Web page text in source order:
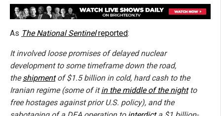
As The National Sentinelreported:
It involved loose promises of delayed nuclear
development to some timeframe down the road,
theshipmentof $1.5 billion in cold, hard cash to the
Iranian regime (some of itin the middle of the nightto
free hostages against prior U.S. policy), and the